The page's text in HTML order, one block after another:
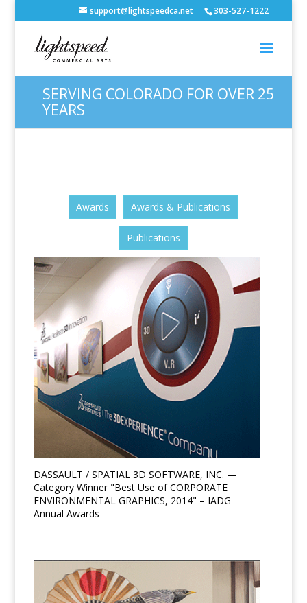
support@lightspeedca.net 303-527-1222
SERVING COLORADO FOR OVER 25
YEARS
Awards Awards & Publications
Publications
DASSAULT / SPATIAL 3D SOFTWARE, INC. —
Category Winner "Best Use of CORPORATE
ENVIRONMENTAL GRAPHICS, 2014" – IADG
Annual Awards